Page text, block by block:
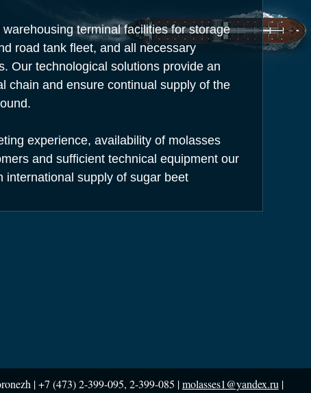
terminal facilities for storage
road tank fleet, and all necessary
Our technological solutions provide an
chain and ensure continual supply of the
experience, availability of molasses
and sufficient technical equipment our
international supply of sugar beet
|+7 (473) 2-399-095, 2-399-085 |molasses1@yandex.ru |